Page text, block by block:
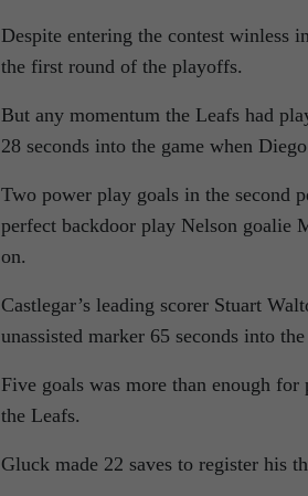
Despite entering the contest winless
the first round of the playoffs.
But any momentum the Leafs had
28 seconds into the game when
Two power play goals in the second
perfect backdoor play Nelson goalie
on.
Castlegar’s leading scorer Stuart
unassisted marker 65 seconds into
Five goals was more than enough
the Leafs.
Gluck made 22 saves to register his